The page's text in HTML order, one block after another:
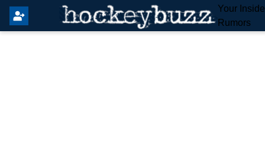
Your
Rumors